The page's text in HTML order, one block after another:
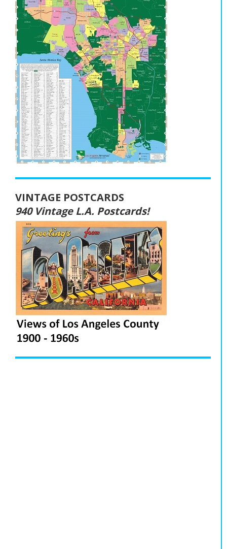
VINTAGE POSTCARDS
940 Vintage L.A. Postcards!